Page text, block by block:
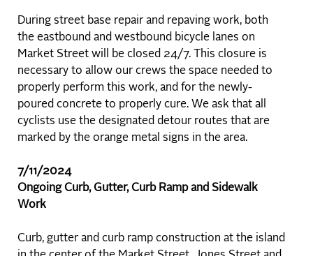
During street base repair and repaving work, both
the eastbound and westbound bicycle lanes on
Market Street will be closed 24/7. This closure is
necessary to allow our crews the space needed to
properly perform this work, and for the newly-
poured concrete to properly cure. We ask that all
cyclists use the designated detour routes that are
marked by the orange metal signs in the area.
7/11/2024
Ongoing Curb, Gutter, Curb Ramp and Sidewalk
Work
Curb, gutter and curb ramp construction at the island